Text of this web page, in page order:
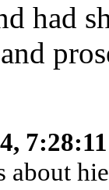
had
about